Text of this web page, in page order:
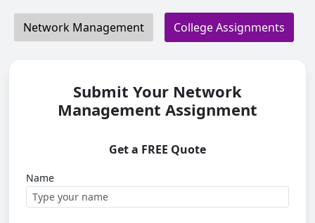
Network Management College Assignments
Submit Your Network
Management Assignment
Get a FREE Quote
Name